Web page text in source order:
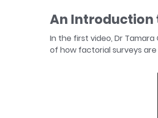
An Introduction
In the first video, Dr
of how factorial surveys